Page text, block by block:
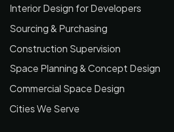
Interior Design for Developers
Sourcing & Purchasing
Construction Supervision
Space Planning & Concept Design
Commercial Space Design
Cities We Serve